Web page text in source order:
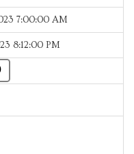
7:00:00 AM
8:12:00 PM